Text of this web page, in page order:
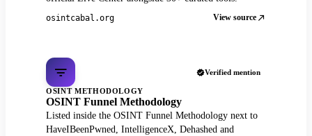
osintcabal.org View source
Verified mention
OSINT METHODOLOGY
OSINT Funnel Methodology
Listed inside the OSINT Funnel Methodology next to
HaveIBeenPwned, IntelligenceX, Dehashed and